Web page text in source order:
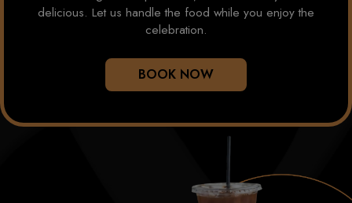
delicious. Let us handle the food while you enjoy the
celebration.
BOOK NOW